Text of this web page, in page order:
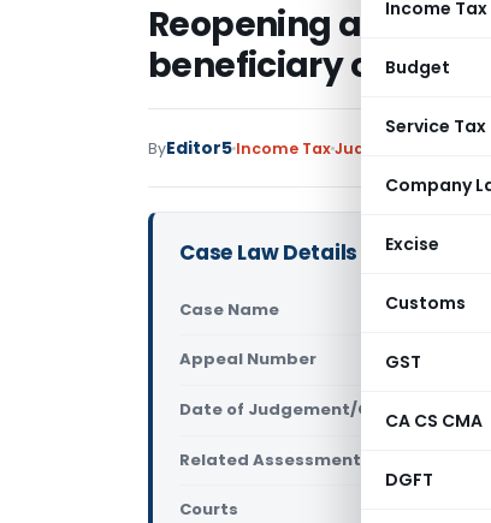
Income Tax
Budget
Service Tax
Company
Excise
Customs
GST
CA CS CMA
DGFT
Reopening after
beneficiary of
ByEditor5 Income TaxJudiciary
Case Law Details
Case Name
Appeal Number
Date of Judgement/Order Only
Related Assessment Year
Courts